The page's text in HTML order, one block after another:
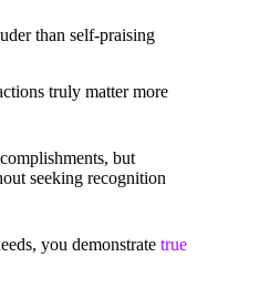
than self-praising
truly matter more
but
seeking recognition
you demonstrate true